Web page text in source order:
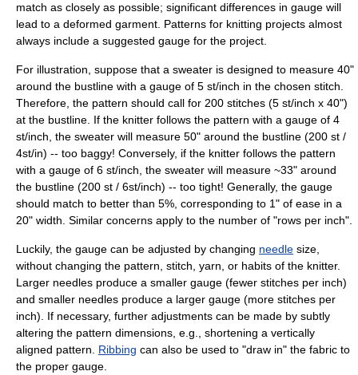
match as closely as possible; significant differences in gauge will
lead to a deformed garment. Patterns for knitting projects almost
always include a suggested gauge for the project.
For illustration, suppose that a sweater is designed to measure 40"
around the bustline with a gauge of 5 st/inch in the chosen stitch.
Therefore, the pattern should call for 200 stitches (5 st/inch x 40")
at the bustline. If the knitter follows the pattern with a gauge of 4
st/inch, the sweater will measure 50" around the bustline (200 st /
4st/in) -- too baggy! Conversely, if the knitter follows the pattern
with a gauge of 6 st/inch, the sweater will measure ~33" around
the bustline (200 st / 6st/inch) -- too tight! Generally, the gauge
should match to better than 5%, corresponding to 1" of ease in a
20" width. Similar concerns apply to the number of "rows per inch".
Luckily, the gauge can be adjusted by changing needle size,
without changing the pattern, stitch, yarn, or habits of the knitter.
Larger needles produce a smaller gauge (fewer stitches per inch)
and smaller needles produce a larger gauge (more stitches per
inch). If necessary, further adjustments can be made by subtly
altering the pattern dimensions, e.g., shortening a vertically
aligned pattern. Ribbing can also be used to "draw in" the fabric to
the proper gauge.